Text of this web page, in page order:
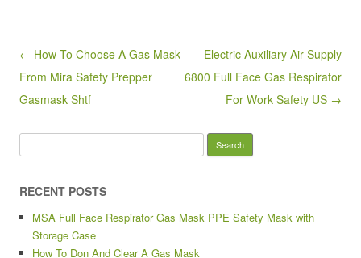
o
o
k
Post navigation
← How To Choose A Gas Mask
From Mira Safety Prepper
Gasmask Shtf
Electric Auxiliary Air Supply
6800 Full Face Gas Respirator
For Work Safety US →
RECENT POSTS
MSA Full Face Respirator Gas Mask PPE Safety Mask with
Storage Case
How To Don And Clear A Gas Mask